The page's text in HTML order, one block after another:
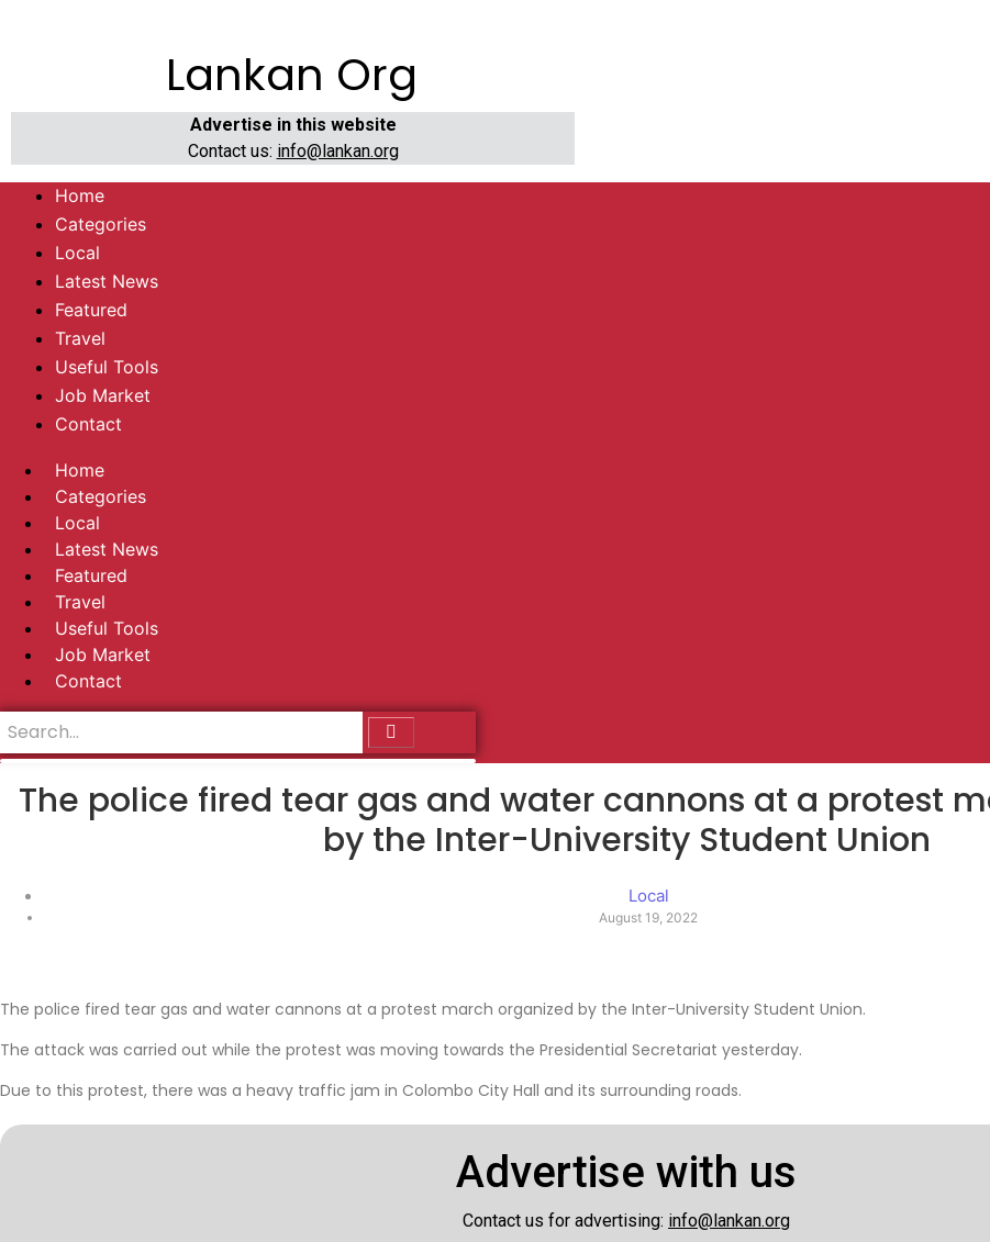
Lankan Org
Advertise in this website
Contact us: info@lankan.org
Home
Categories
Local
Latest News
Featured
Travel
Useful Tools
Job Market
Contact
Home
Categories
Local
Latest News
Featured
Travel
Useful Tools
Job Market
Contact
The police fired tear gas and water cannons at a protest
by the Inter-University Student Union
Local
August 19, 2022
The police fired tear gas and water cannons at a protest march organized by the Inter-University Student Union.
The attack was carried out while the protest was moving towards the Presidential Secretariat yesterday.
Due to this protest, there was a heavy traffic jam in Colombo City Hall and its surrounding roads.
Advertise with us
Contact us for advertising: info@lankan.org